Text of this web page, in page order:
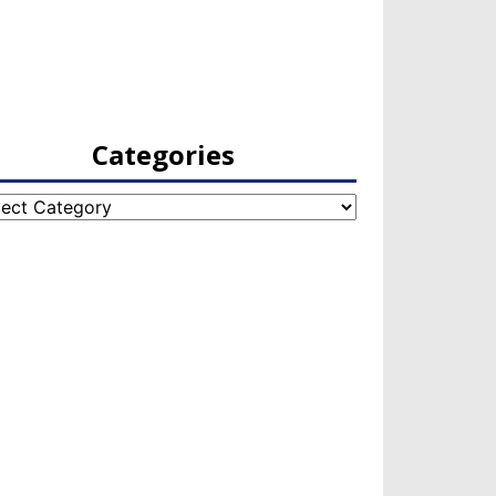
Categories